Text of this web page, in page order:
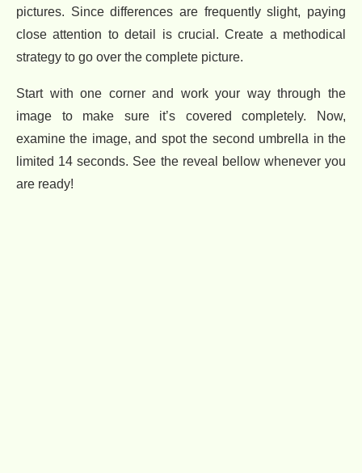
pictures. Since differences are frequently slight, paying
close attention to detail is crucial. Create a methodical
strategy to go over the complete picture.
Start with one corner and work your way through the
image to make sure it’s covered completely. Now,
examine the image, and spot the second umbrella in the
limited 14 seconds. See the reveal bellow whenever you
are ready!